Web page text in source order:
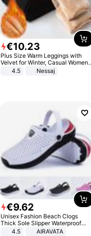
€10.23
Plus Size Warm Leggings with
Velvet for Winter, Casual
Sexy Pants
4.5 Nessaj
€9.62
Unisex Fashion Beach Clogs
Thick Sole Slipper Waterproof
Anti-Slip Sandals Flip Flops for
4.5 AIRAVATA